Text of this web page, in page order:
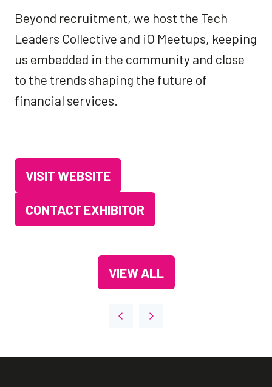
Beyond recruitment, we host the Tech
Leaders Collective and iO Meetups, keeping
us embedded in the community and close
to the trends shaping the future of
financial services.
VISIT WEBSITE
(OPENS
IN
A
CONTACT EXHIBITOR
(OPENS
VIEW ALL
(OPENS
TAB)